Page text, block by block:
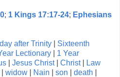
; 1 Kings 17:17-24; Ephesians
after Trinity
Sixteenth
Lectionary
1 Year
Jesus Christ| Christ|
Law
widow Nain son death